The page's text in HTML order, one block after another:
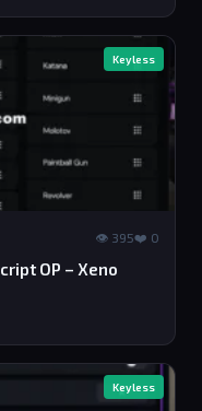
Keyless
👁 395❤️ 0
OP – Xeno
Keyless